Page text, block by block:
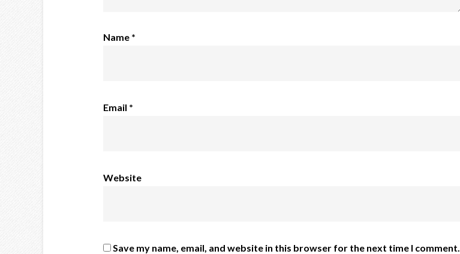
Name *
Email *
Website
Save my name, email, and website in this browser for the next time I comment.